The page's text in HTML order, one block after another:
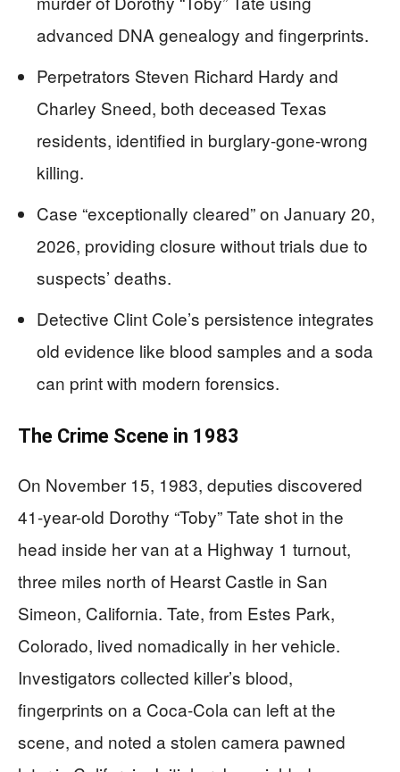
advanced DNA genealogy and fingerprints.
Perpetrators Steven Richard Hardy and
Charley Sneed, both deceased Texas
residents, identified in burglary-gone-wrong
killing.
Case “exceptionally cleared” on January 20,
2026, providing closure without trials due to
suspects’ deaths.
Detective Clint Cole’s persistence integrates
old evidence like blood samples and a soda
can print with modern forensics.
The Crime Scene in 1983
On November 15, 1983, deputies discovered
41-year-old Dorothy “Toby” Tate shot in the
head inside her van at a Highway 1 turnout,
three miles north of Hearst Castle in San
Simeon, California. Tate, from Estes Park,
Colorado, lived nomadically in her vehicle.
Investigators collected killer’s blood,
fingerprints on a Coca-Cola can left at the
scene, and noted a stolen camera pawned